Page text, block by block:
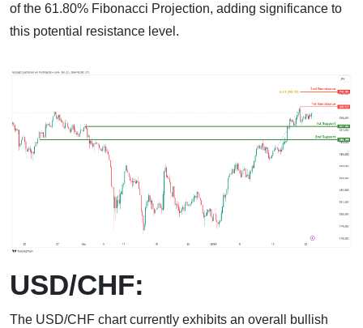
of the 61.80% Fibonacci Projection, adding significance to
this potential resistance level.
USD/CHF:
The USD/CHF chart currently exhibits an overall bullish